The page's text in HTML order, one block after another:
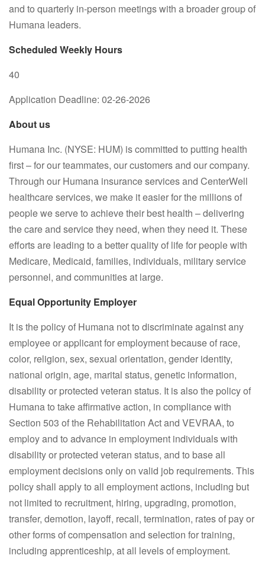
and to quarterly in-person meetings with a broader group of
Humana leaders.
Scheduled Weekly Hours
40
Application Deadline: 02-26-2026
About us
Humana Inc. (NYSE: HUM) is committed to putting health
first – for our teammates, our customers and our company.
Through our Humana insurance services and CenterWell
healthcare services, we make it easier for the millions of
people we serve to achieve their best health – delivering
the care and service they need, when they need it. These
efforts are leading to a better quality of life for people with
Medicare, Medicaid, families, individuals, military service
personnel, and communities at large.
Equal Opportunity Employer
It is the policy of Humana not to discriminate against any
employee or applicant for employment because of race,
color, religion, sex, sexual orientation, gender identity,
national origin, age, marital status, genetic information,
disability or protected veteran status. It is also the policy of
Humana to take affirmative action, in compliance with
Section 503 of the Rehabilitation Act and VEVRAA, to
employ and to advance in employment individuals with
disability or protected veteran status, and to base all
employment decisions only on valid job requirements. This
policy shall apply to all employment actions, including but
not limited to recruitment, hiring, upgrading, promotion,
transfer, demotion, layoff, recall, termination, rates of pay or
other forms of compensation and selection for training,
including apprenticeship, at all levels of employment.